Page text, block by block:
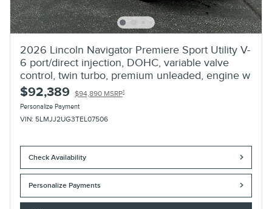
2026 Lincoln Navigator Premiere Sport Utility V-
6 port/direct injection, DOHC, variable valve
control, twin turbo, premium unleaded, engine w
$92,389 $94,890 MSRP1
Personalize Payment
VIN: 5LMJJ2UG3TEL07506
Check Availability
Personalize Payments